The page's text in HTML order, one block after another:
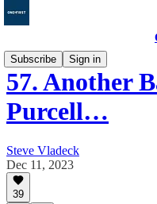
Subscribe
Sign in
57. Another
Purcell…
Steve Vladeck
Dec 11, 2023
39